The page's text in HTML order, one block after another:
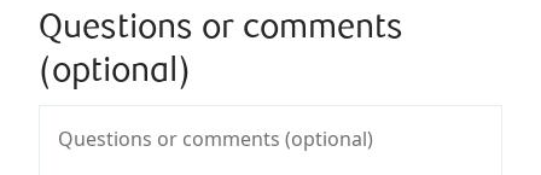
Questions or comments
(optional)